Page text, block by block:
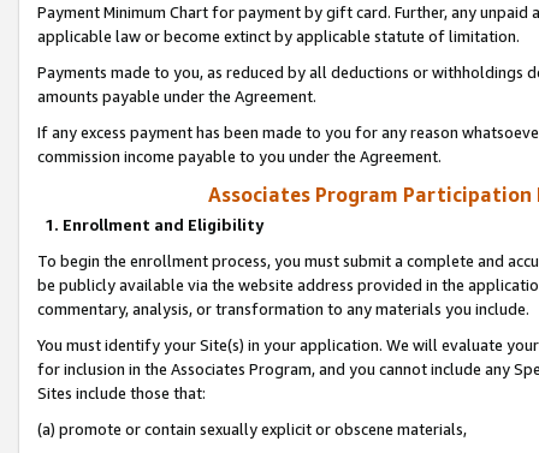
Payment Minimum Chart for payment by gift card. Further, any
applicable law or become extinct by applicable statute of limitation.
Payments made to you, as reduced by all deductions or
amounts payable under the Agreement.
If any excess payment has been made to you for any reason
commission income payable to you under the Agreement.
Associates Program Participation
1. Enrollment and Eligibility
To begin the enrollment process, you must submit a complete and
be publicly available via the website address provided in the
commentary, analysis, or transformation to any materials you include.
You must identify your Site(s) in your application. We will evaluate
for inclusion in the Associates Program, and you cannot include any
Sites include those that:
(a) promote or contain sexually explicit or obscene materials,